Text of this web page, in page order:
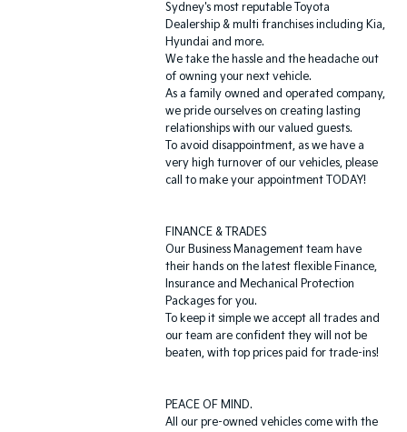
Sydney's most reputable Toyota
Dealership & multi franchises including Kia,
Hyundai and more.
We take the hassle and the headache out
of owning your next vehicle.
As a family owned and operated company,
we pride ourselves on creating lasting
relationships with our valued guests.
To avoid disappointment, as we have a
very high turnover of our vehicles, please
call to make your appointment TODAY!
FINANCE & TRADES
Our Business Management team have
their hands on the latest flexible Finance,
Insurance and Mechanical Protection
Packages for you.
To keep it simple we accept all trades and
our team are confident they will not be
beaten, with top prices paid for trade-ins!
PEACE OF MIND.
All our pre-owned vehicles come with the